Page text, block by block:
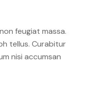
feugiat massa.
tellus. Curabitur
nisi accumsan